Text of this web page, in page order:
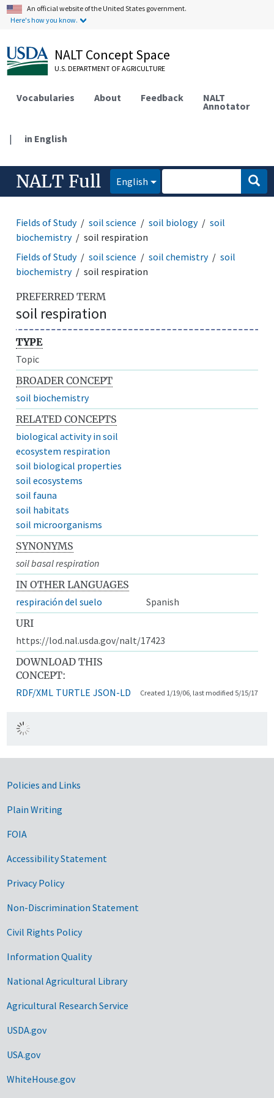
An official website of the United States government.
Here's how you know.
NALT Concept Space
U.S. DEPARTMENT OF AGRICULTURE
Vocabularies About Feedback NALT
Annotator
| in English
NALT Full English
Fields of Study soil science soil biology
soil
biochemistry
soil respiration
Fields of Study
soil science soil chemistry
soil
biochemistry
soil respiration
PREFERRED TERM
soil respiration
TYPE
Topic
BROADER CONCEPT
soil biochemistry
RELATED CONCEPTS
biological activity in soil
ecosystem respiration
soil biological properties
soil ecosystems
soil fauna
soil habitats
soil microorganisms
SYNONYMS
soil basal respiration
IN OTHER LANGUAGES
respiración del suelo
Spanish
URI
https://lod.nal.usda.gov/nalt/17423
DOWNLOAD THIS
CONCEPT:
RDF/XML TURTLE JSON-LD Created 1/19/06, last modified 5/15/17
Government Links
Policies and Links
Plain Writing
FOIA
Accessibility Statement
Privacy Policy
Non-Discrimination Statement
Civil Rights Policy
Information Quality
National Agricultural Library
Agricultural Research Service
USDA.gov
USA.gov
WhiteHouse.gov